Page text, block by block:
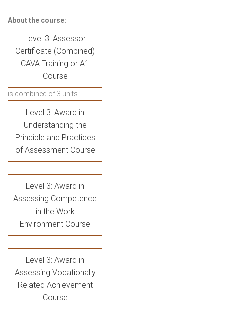
About the course:
Level 3: Assessor
Certificate (Combined)
CAVA Training or A1
Course
is combined of 3 units :
Level 3: Award in
Understanding the
Principle and Practices
of Assessment Course
Level 3: Award in
Assessing Competence
in the Work
Environment Course
Level 3: Award in
Assessing Vocationally
Related Achievement
Course